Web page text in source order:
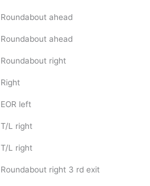
Roundabout ahead
Roundabout ahead
Roundabout right
Right
EOR left
T/L right
T/L right
Roundabout right 3 rd exit